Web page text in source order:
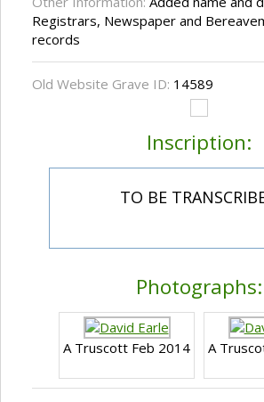
Registrars, Newspaper and
records
Old Website Grave ID: 14589
Inscription:
TO BE
Photographs:
A Truscott Feb 2014 A